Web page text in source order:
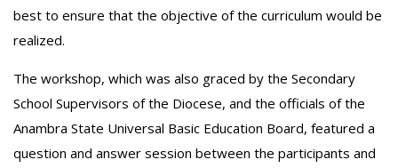
best to ensure that the objective of the curriculum would be
realized.
‎The workshop, which was also graced by the Secondary
School Supervisors of the Diocese, and the officials of the
Anambra State Universal Basic Education Board, featured a
question and answer session between the participants and